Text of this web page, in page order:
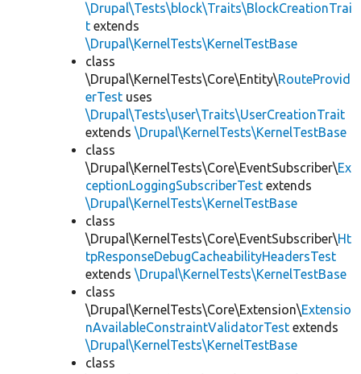
\Drupal\Tests\block\Traits\BlockCreationTrai
t extends
\Drupal\KernelTests\KernelTestBase
class
\Drupal\KernelTests\Core\Entity\RouteProvid
erTest uses
\Drupal\Tests\user\Traits\UserCreationTrait
extends \Drupal\KernelTests\KernelTestBase
class
\Drupal\KernelTests\Core\EventSubscriber\Ex
ceptionLoggingSubscriberTest extends
\Drupal\KernelTests\KernelTestBase
class
\Drupal\KernelTests\Core\EventSubscriber\Ht
tpResponseDebugCacheabilityHeadersTest
extends \Drupal\KernelTests\KernelTestBase
class
\Drupal\KernelTests\Core\Extension\Extensio
nAvailableConstraintValidatorTest extends
\Drupal\KernelTests\KernelTestBase
class